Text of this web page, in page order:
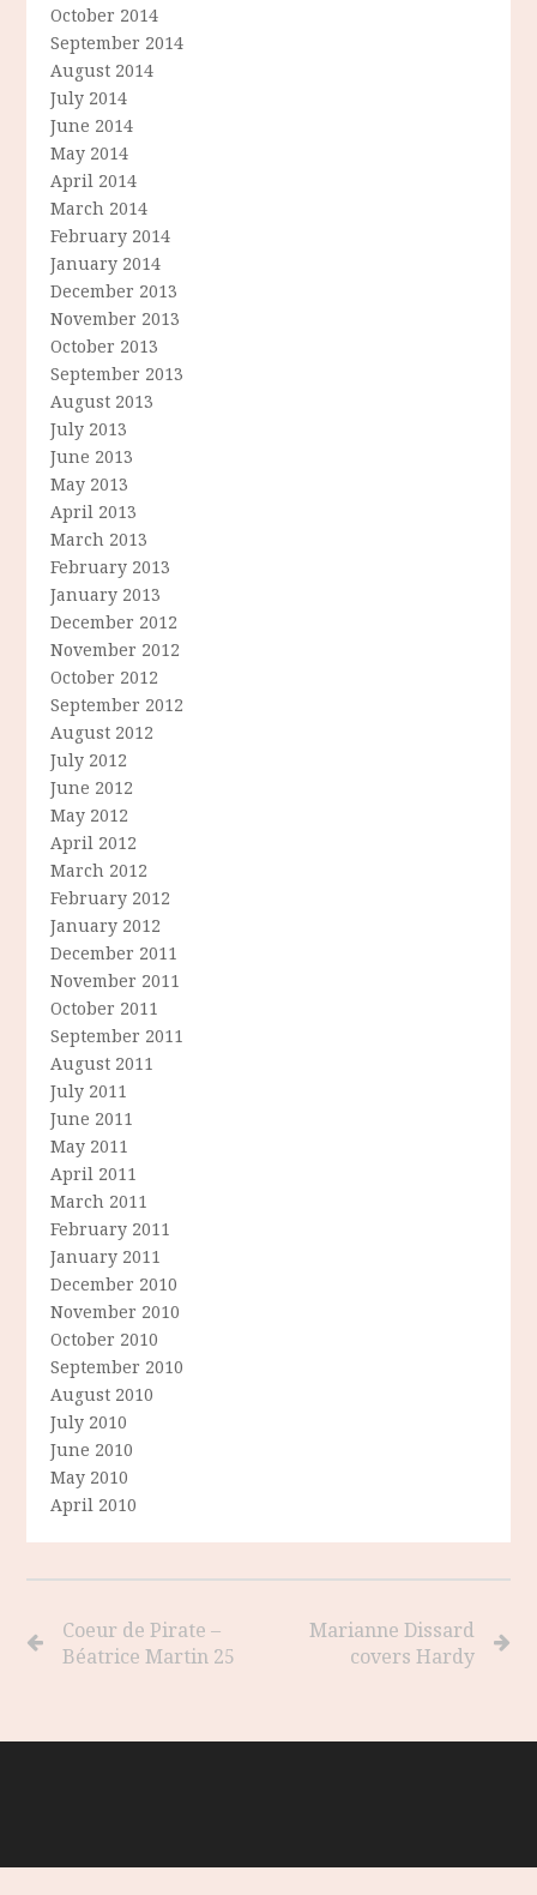
October 2014
September 2014
August 2014
July 2014
June 2014
May 2014
April 2014
March 2014
February 2014
January 2014
December 2013
November 2013
October 2013
September 2013
August 2013
July 2013
June 2013
May 2013
April 2013
March 2013
February 2013
January 2013
December 2012
November 2012
October 2012
September 2012
August 2012
July 2012
June 2012
May 2012
April 2012
March 2012
February 2012
January 2012
December 2011
November 2011
October 2011
September 2011
August 2011
July 2011
June 2011
May 2011
April 2011
March 2011
February 2011
January 2011
December 2010
November 2010
October 2010
September 2010
August 2010
July 2010
June 2010
May 2010
April 2010
Coeur de Pirate –
Béatrice Martin 25
Marianne Dissard
covers Hardy